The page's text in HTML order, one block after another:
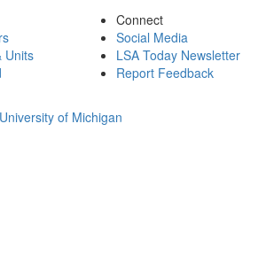
Units
Connect
Social Media
LSA Today Newsletter
Report Feedback
of Michigan